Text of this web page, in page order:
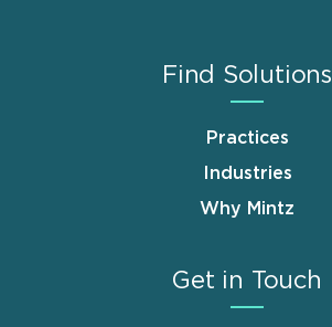
Find Solutions
Practices
Industries
Why Mintz
Get in Touch